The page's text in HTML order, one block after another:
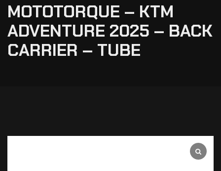
MOTOTORQUE – KTM
ADVENTURE 2025 – BACK
CARRIER – TUBE